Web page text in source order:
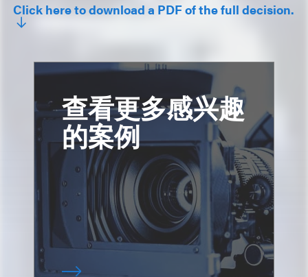
Click here to download a PDF of the full decision.
查看更多感兴趣
的案例